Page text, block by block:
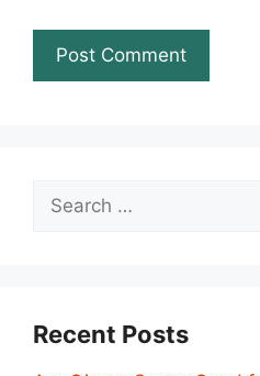
Search
Recent Posts